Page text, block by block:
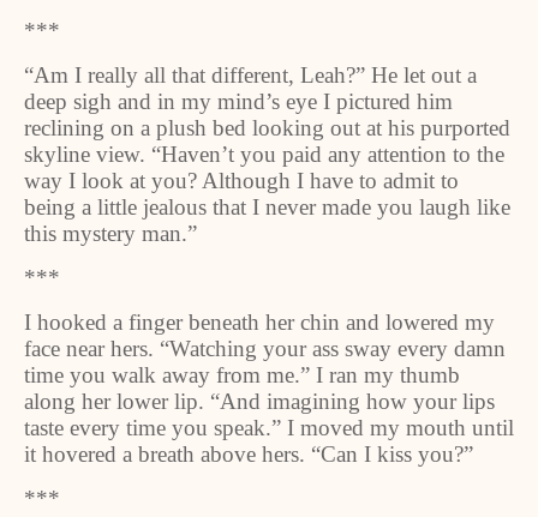
***
“Am I really all that different, Leah?” He let out a
deep sigh and in my mind’s eye I pictured him
reclining on a plush bed looking out at his purported
skyline view. “Haven’t you paid any attention to the
way I look at you? Although I have to admit to
being a little jealous that I never made you laugh like
this mystery man.”
***
I hooked a finger beneath her chin and lowered my
face near hers. “Watching your ass sway every damn
time you walk away from me.” I ran my thumb
along her lower lip. “And imagining how your lips
taste every time you speak.” I moved my mouth until
it hovered a breath above hers. “Can I kiss you?”
***